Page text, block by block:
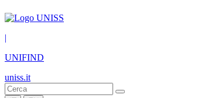
|
UNIFIND
uniss.it